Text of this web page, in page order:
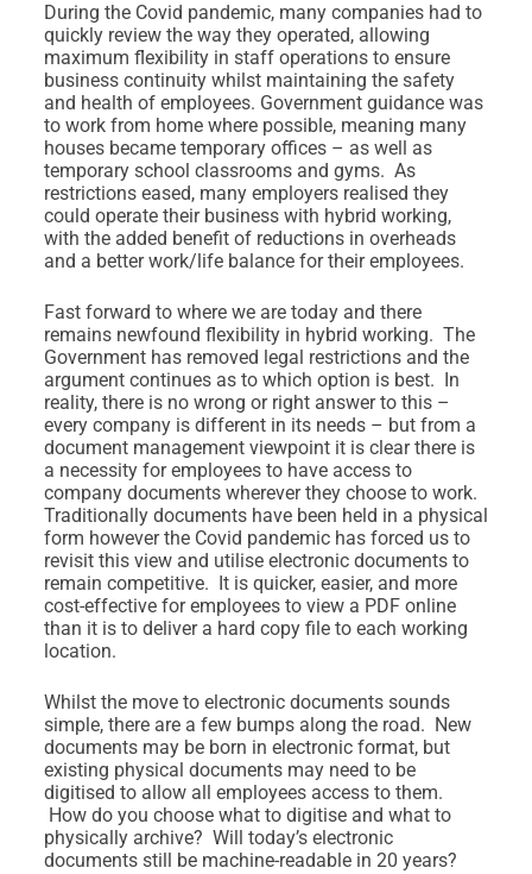
During the Covid pandemic, many companies had to
quickly review the way they operated, allowing
maximum flexibility in staff operations to ensure
business continuity whilst maintaining the safety
and health of employees. Government guidance was
to work from home where possible, meaning many
houses became temporary offices – as well as
temporary school classrooms and gyms. As
restrictions eased, many employers realised they
could operate their business with hybrid working,
with the added benefit of reductions in overheads
and a better work/life balance for their employees.
Fast forward to where we are today and there
remains newfound flexibility in hybrid working. The
Government has removed legal restrictions and the
argument continues as to which option is best. In
reality, there is no wrong or right answer to this –
every company is different in its needs – but from a
document management viewpoint it is clear there is
a necessity for employees to have access to
company documents wherever they choose to work.
Traditionally documents have been held in a physical
form however the Covid pandemic has forced us to
revisit this view and utilise electronic documents to
remain competitive. It is quicker, easier, and more
cost-effective for employees to view a PDF online
than it is to deliver a hard copy file to each working
location.
Whilst the move to electronic documents sounds
simple, there are a few bumps along the road. New
documents may be born in electronic format, but
existing physical documents may need to be
digitised to allow all employees access to them.
How do you choose what to digitise and what to
physically archive? Will today’s electronic
documents still be machine-readable in 20 years?